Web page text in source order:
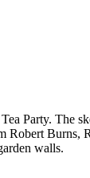
Party.
Robert
walls.